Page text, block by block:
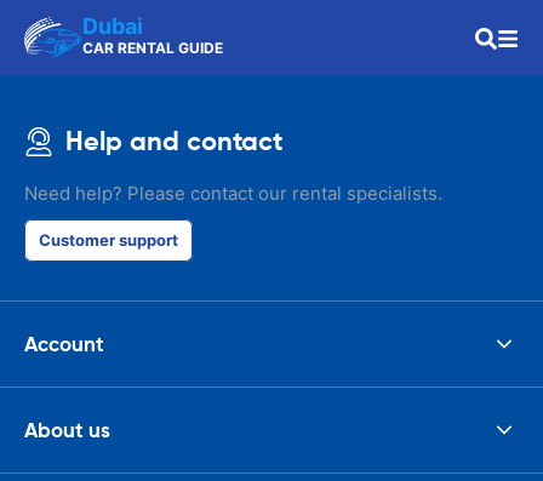
Dubai
CAR RENTAL GUIDE
Help and contact
Need help? Please contact our rental specialists.
Customer support
Account
About us